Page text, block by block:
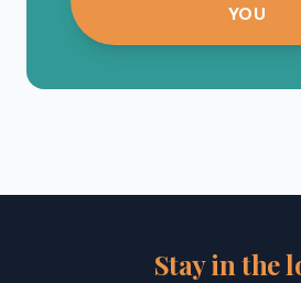
YOU
Stay in the